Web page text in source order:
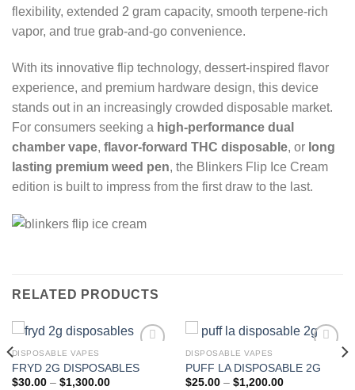
flexibility, extended 2 gram capacity, smooth terpene-rich
vapor, and true grab-and-go convenience.
With its innovative flip technology, dessert-inspired flavor
experience, and premium hardware design, this device
stands out in an increasingly crowded disposable market.
For consumers seeking a high-performance dual
chamber vape, flavor-forward THC disposable, or long
lasting premium weed pen, the Blinkers Flip Ice Cream
edition is built to impress from the first draw to the last.
RELATED PRODUCTS
Add to wishlist
DISPOSABLE VAPES
FRYD 2G DISPOSABLES
$30.00 – $1,300.00Price
Add to wishlist
DISPOSABLE VAPES
PUFF LA DISPOSABLE 2G
$25.00 – $1,200.00Price